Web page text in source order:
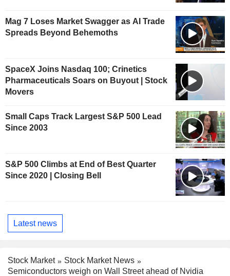
Mag 7 Loses Market Swagger as AI Trade
Spreads Beyond Behemoths
SpaceX Joins Nasdaq 100; Crinetics
Pharmaceuticals Soars on Buyout | Stock
Movers
Small Caps Track Largest S&P 500 Lead
Since 2003
S&P 500 Climbs at End of Best Quarter
Since 2020 | Closing Bell
Latest news
Stock Market
Stock Market News
Semiconductors weigh on Wall Street ahead of Nvidia